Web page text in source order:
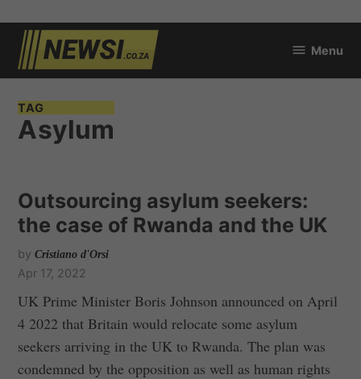
Skip
content
Menu
TAG
Asylum
Outsourcing asylum seekers:
the case of Rwanda and the UK
by Cristiano d'Orsi
Apr 17, 2022
UK Prime Minister Boris Johnson announced on April
4 2022 that Britain would relocate some asylum
seekers arriving in the UK to Rwanda. The plan was
condemned by the opposition as well as human rights